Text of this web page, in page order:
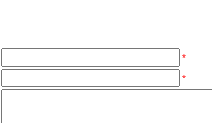
*
*